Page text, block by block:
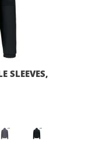
SLEEVES,